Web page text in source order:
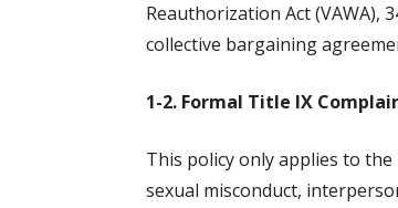
Reauthorization Act (VAWA),
collective bargaining
1-2. Formal Title IX
This policy only applies to
sexual misconduct,